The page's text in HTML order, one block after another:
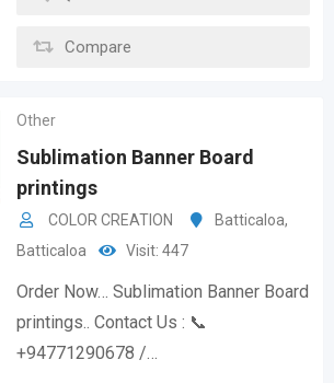
Compare
Other
Sublimation Banner Board
printings
COLOR CREATION Batticaloa,
Batticaloa
Visit: 447
Order Now… Sublimation Banner Board
printings.. Contact Us : 📞
+94771290678 /…